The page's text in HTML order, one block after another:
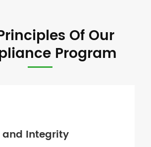
Of Our
Program
and Integrity